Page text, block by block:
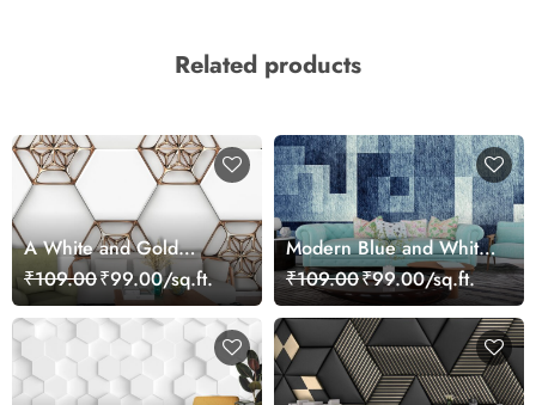
Related products
A White and Gold
Hexagons
₹109.00₹99.00/sq.ft.
Modern Blue and White
Squares Geometric
Pattern Wallpaper
₹109.00₹99.00/sq.ft.